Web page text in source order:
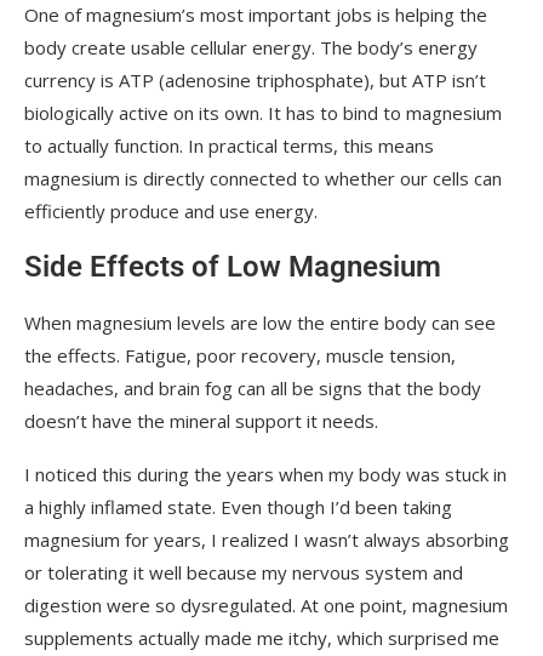
One of magnesium’s most important jobs is helping the
body create usable cellular energy. The body’s energy
currency is ATP (adenosine triphosphate), but ATP isn’t
biologically active on its own. It has to bind to magnesium
to actually function. In practical terms, this means
magnesium is directly connected to whether our cells can
efficiently produce and use energy.
Side Effects of Low Magnesium
When magnesium levels are low the entire body can see
the effects. Fatigue, poor recovery, muscle tension,
headaches, and brain fog can all be signs that the body
doesn’t have the mineral support it needs.
I noticed this during the years when my body was stuck in
a highly inflamed state. Even though I’d been taking
magnesium for years, I realized I wasn’t always absorbing
or tolerating it well because my nervous system and
digestion were so dysregulated. At one point, magnesium
supplements actually made me itchy, which surprised me